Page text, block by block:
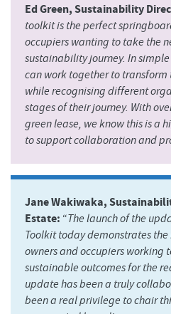
Ed Green, Sustainability
toolkit is the perfect
occupiers wanting to take the
sustainability journey. In
can work together to
while recognising different
stages of their journey. With
green lease, we know this is a
to support collaboration and
Jane Wakiwaka,
Estate: “The launch of the
Toolkit today demonstrates
owners and occupiers working
sustainable outcomes for the
update has been a truly
been a real privilege to chair